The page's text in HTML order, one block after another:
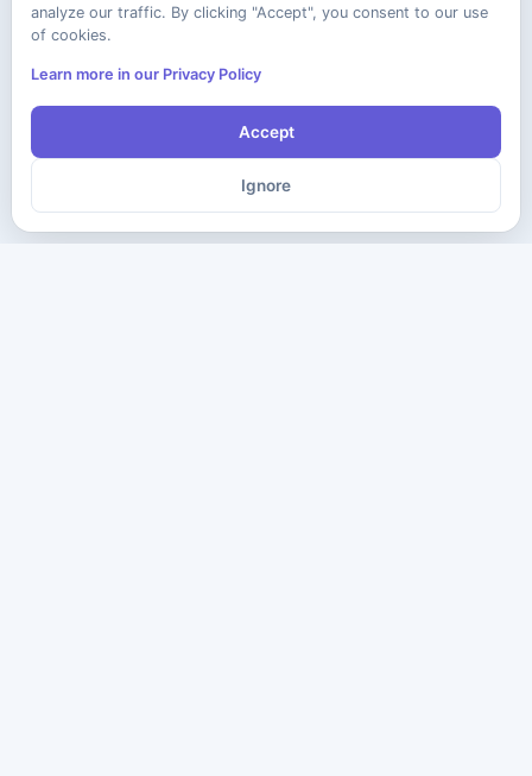
analyze our traffic. By clicking "Accept", you consent to our use
of cookies.
Learn more in our Privacy Policy
Accept
Ignore